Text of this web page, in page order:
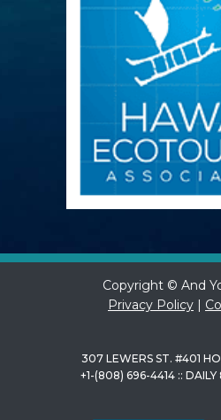
Copyright © And
Privacy Policy |
307 LEWERS ST. #401
+1-(808) 696-4414 ::